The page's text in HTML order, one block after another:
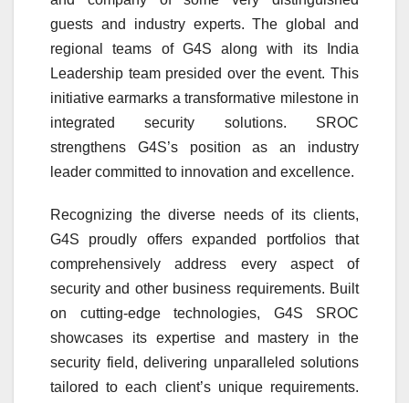
guests and industry experts. The global and
regional teams of G4S along with its India
Leadership team presided over the event. This
initiative earmarks a transformative milestone in
integrated security solutions. SROC
strengthens G4S’s position as an industry
leader committed to innovation and excellence.
Recognizing the diverse needs of its clients,
G4S proudly offers expanded portfolios that
comprehensively address every aspect of
security and other business requirements. Built
on cutting-edge technologies, G4S SROC
showcases its expertise and mastery in the
security field, delivering unparalleled solutions
tailored to each client’s unique requirements.